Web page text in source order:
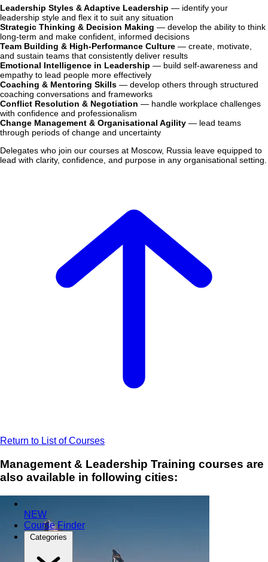
NEW
Course Finder
Categories
Leadership Styles & Adaptive Leadership — identify your
leadership style and flex it to suit any situation
Strategic Thinking & Decision Making — develop the ability to think
long-term and make confident, informed decisions
Team Building & High-Performance Culture — create, motivate,
and sustain teams that consistently deliver results
Emotional Intelligence in Leadership — build self-awareness and
empathy to lead people more effectively
Coaching & Mentoring Skills — develop others through structured
coaching conversations and frameworks
Conflict Resolution & Negotiation — handle workplace challenges
with confidence and professionalism
Change Management & Organisational Agility — lead teams
through periods of change and uncertainty
Delegates who join our courses at Moscow, Russia leave equipped to
lead with clarity, confidence, and purpose in any organisational setting.
Return to List of Courses
Management & Leadership Training courses are
also available in following cities: